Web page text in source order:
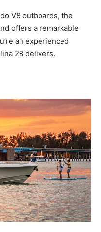
V8 outboards, the
offers a remarkable
an experienced
28 delivers.